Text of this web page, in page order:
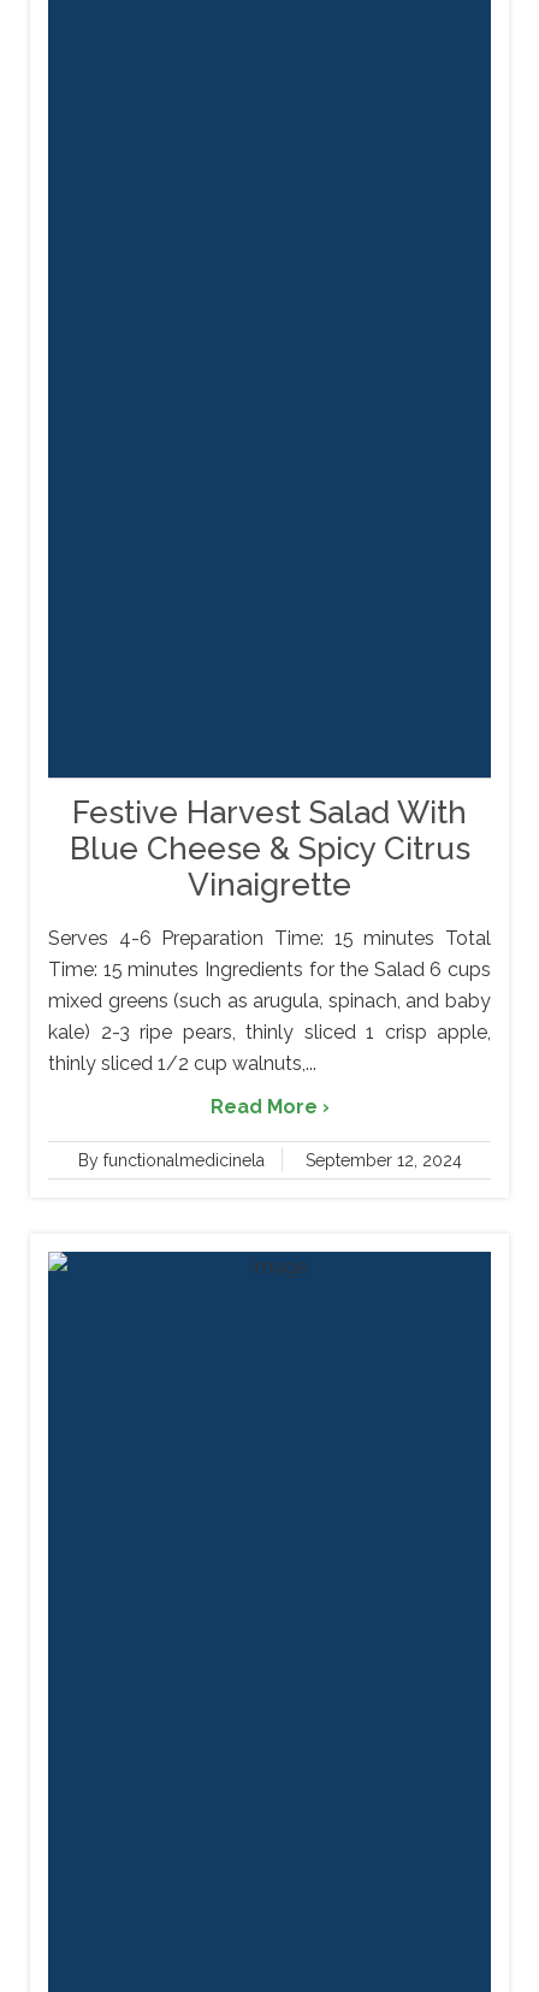
Festive Harvest Salad With
Blue Cheese & Spicy Citrus
Vinaigrette
Serves 4-6 Preparation Time: 15 minutes Total
Time: 15 minutes Ingredients for the Salad 6 cups
mixed greens (such as arugula, spinach, and baby
kale) 2-3 ripe pears, thinly sliced 1 crisp apple,
thinly sliced 1/2 cup walnuts,...
Read More ›
By functionalmedicinela September 12, 2024